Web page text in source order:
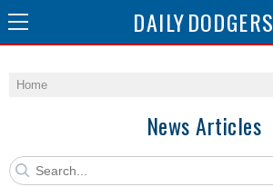
DAILYDODGERS
Home
News Articles